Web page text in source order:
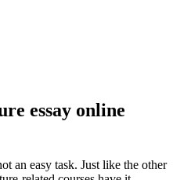
essay online
an easy task. Just like the other